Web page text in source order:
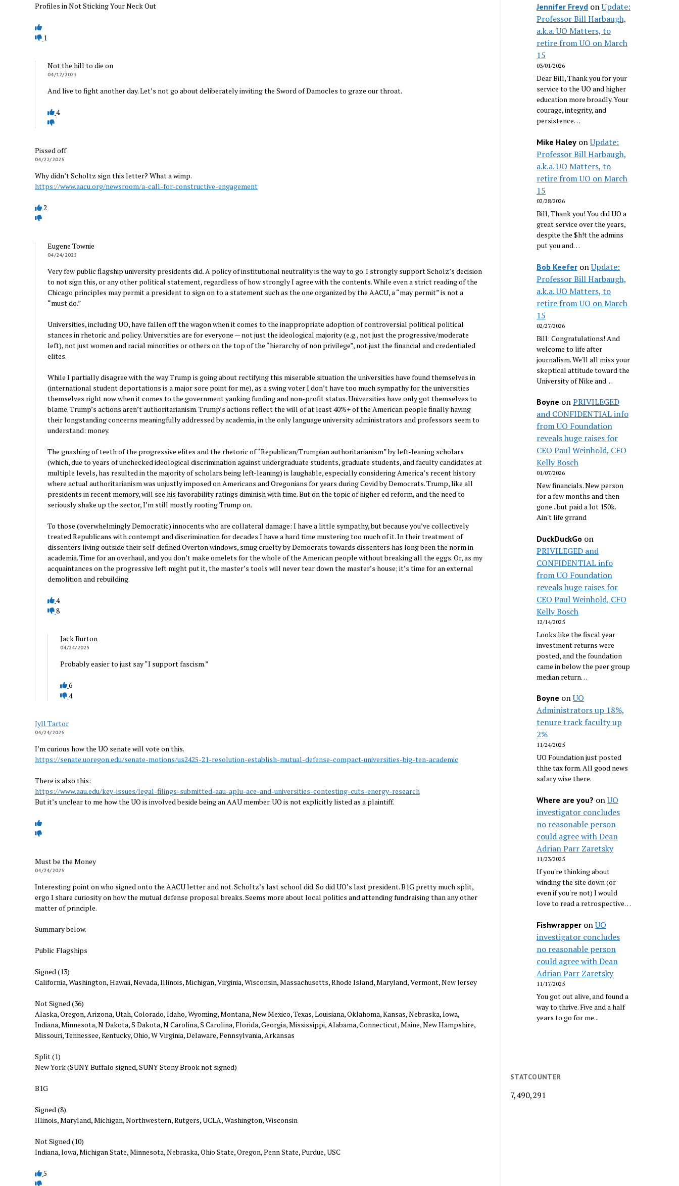
Profiles in Not Sticking Your Neck Out
1
Not the hill to die on
04/12/2025
And live to fight another day. Let’s not go about deliberately inviting the Sword of Damocles to graze our throat.
4
Pissed off
04/22/2025
Why didn’t Scholtz sign this letter? What a wimp.
https://www.aacu.org/newsroom/a-call-for-constructive-engagement
2
Eugene Townie
04/24/2025
Very few public flagship university presidents did. A policy of institutional neutrality is the way to go. I strongly support Scholz’s decision
to not sign this, or any other political statement, regardless of how strongly I agree with the contents. While even a strict reading of the
Chicago principles may permit a president to sign on to a statement such as the one organized by the AACU, a “may permit” is not a
“must do.”
Universities, including UO, have fallen off the wagon when it comes to the inappropriate adoption of controversial political political
stances in rhetoric and policy. Universities are for everyone — not just the ideological majority (e.g., not just the progressive/moderate
left), not just women and racial minorities or others on the top of the “hierarchy of non privilege”, not just the financial and credentialed
elites.
While I partially disagree with the way Trump is going about rectifying this miserable situation the universities have found themselves in
(international student deportations is a major sore point for me), as a swing voter I don’t have too much sympathy for the universities
themselves right now when it comes to the government yanking funding and non-profit status. Universities have only got themselves to
blame. Trump’s actions aren’t authoritarianism. Trump’s actions reflect the will of at least 40%+ of the American people finally having
their longstanding concerns meaningfully addressed by academia, in the only language university administrators and professors seem to
understand: money.
The gnashing of teeth of the progressive elites and the rhetoric of “Republican/Trumpian authoritarianism” by left-leaning scholars
(which, due to years of unchecked ideological discrimination against undergraduate students, graduate students, and faculty candidates at
multiple levels, has resulted in the majority of scholars being left-leaning) is laughable, especially considering America’s recent history
where actual authoritarianism was unjustly imposed on Americans and Oregonians for years during Covid by Democrats. Trump, like all
presidents in recent memory, will see his favorability ratings diminish with time. But on the topic of higher ed reform, and the need to
seriously shake up the sector, I’m still mostly rooting Trump on.
To those (overwhelmingly Democratic) innocents who are collateral damage: I have a little sympathy, but because you’ve collectively
treated Republicans with contempt and discrimination for decades I have a hard time mustering too much of it. In their treatment of
dissenters living outside their self-defined Overton windows, smug cruelty by Democrats towards dissenters has long been the norm in
academia. Time for an overhaul, and you don’t make omelets for the whole of the American people without breaking all the eggs. Or, as my
acquaintances on the progressive left might put it, the master’s tools will never tear down the master’s house; it’s time for an external
demolition and rebuilding.
4
8
Jack Burton
04/24/2025
Probably easier to just say “I support fascism.”
6
4
Jyll Tartor
04/24/2025
I’m curious how the UO senate will vote on this.
https://senate.uoregon.edu/senate-motions/us2425-21-resolution-establish-mutual-defense-compact-universities-big-ten-academic
There is also this:
https://www.aau.edu/key-issues/legal-filings-submitted-aau-aplu-ace-and-universities-contesting-cuts-energy-research
But it’s unclear to me how the UO is involved beside being an AAU member. UO is not explicitly listed as a plaintiff.
Must be the Money
04/24/2025
Interesting point on who signed onto the AACU letter and not. Scholtz’s last school did. So did UO’s last president. B1G pretty much split,
ergo I share curiosity on how the mutual defense proposal breaks. Seems more about local politics and attending fundraising than any other
matter of principle.
Summary below.
Public Flagships
Signed (13)
California, Washington, Hawaii, Nevada, Illinois, Michigan, Virginia, Wisconsin, Massachusetts, Rhode Island, Maryland, Vermont, New Jersey
Not Signed (36)
Alaska, Oregon, Arizona, Utah, Colorado, Idaho, Wyoming, Montana, New Mexico, Texas, Louisiana, Oklahoma, Kansas, Nebraska, Iowa,
Indiana, Minnesota, N Dakota, S Dakota, N Carolina, S Carolina, Florida, Georgia, Mississippi, Alabama, Connecticut, Maine, New Hampshire,
Missouri, Tennessee, Kentucky, Ohio, W Virginia, Delaware, Pennsylvania, Arkansas
Split (1)
New York (SUNY Buffalo signed, SUNY Stony Brook not signed)
B1G
Signed (8)
Illinois, Maryland, Michigan, Northwestern, Rutgers, UCLA, Washington, Wisconsin
Not Signed (10)
Indiana, Iowa, Michigan State, Minnesota, Nebraska, Ohio State, Oregon, Penn State, Purdue, USC
5
Jennifer Freyd onUpdate:
Professor Bill Harbaugh,
a.k.a. UO Matters, to
retire from UO on March
15
03/01/2026
Dear Bill, Thank you for your
service to the UO and higher
education more broadly. Your
courage, integrity, and
persistence…
Mike Haley onUpdate:
Professor Bill Harbaugh,
a.k.a. UO Matters, to
retire from UO on March
15
02/28/2026
Bill, Thank you! You did UO a
great service over the years,
despite the $h!t the admins
put you and…
Bob Keefer onUpdate:
Professor Bill Harbaugh,
a.k.a. UO Matters, to
retire from UO on March
15
02/27/2026
Bill: Congratulations! And
welcome to life after
journalism. We'll all miss your
skeptical attitude toward the
University of Nike and…
Boyne onPRIVILEGED
and CONFIDENTIAL info
from UO Foundation
reveals huge raises for
CEO Paul Weinhold, CFO
Kelly Bosch
01/07/2026
New financials. New person
for a few months and then
gone...but paid a lot 150k.
Ain't life grrand
DuckDuckGo on
PRIVILEGED and
CONFIDENTIAL info
from UO Foundation
reveals huge raises for
CEO Paul Weinhold, CFO
Kelly Bosch
12/14/2025
Looks like the fiscal year
investment returns were
posted, and the foundation
came in below the peer group
median return…
Boyne onUO
Administrators up 18%,
tenure track faculty up
2%
11/24/2025
UO Foundation just posted
thhe tax form. All good news
salary wise there.
Where are you? onUO
investigator concludes
no reasonable person
could agree with Dean
Adrian Parr Zaretsky
11/23/2025
If you're thinking about
winding the site down (or
even if you're not) I would
love to read a retrospective…
Fishwrapper onUO
investigator concludes
no reasonable person
could agree with Dean
Adrian Parr Zaretsky
11/17/2025
You got out alive, and found a
way to thrive. Five and a half
years to go for me...
STATCOUNTER
7,490,291